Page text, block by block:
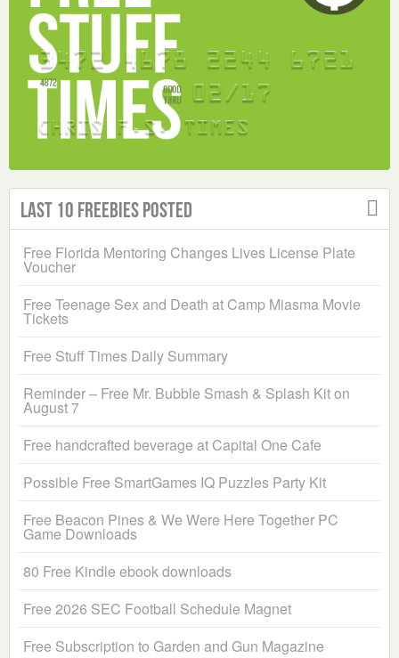
Last 10 Freebies Posted
Free Florida Mentoring Changes Lives License Plate
Voucher
Free Teenage Sex and Death at Camp Miasma Movie
Tickets
Free Stuff Times Daily Summary
Reminder – Free Mr. Bubble Smash & Splash Kit on
August 7
Free handcrafted beverage at Capital One Cafe
Possible Free SmartGames IQ Puzzles Party Kit
Free Beacon Pines & We Were Here Together PC
Game Downloads
80 Free Kindle ebook downloads
Free 2026 SEC Football Schedule Magnet
Free Subscription to Garden and Gun Magazine